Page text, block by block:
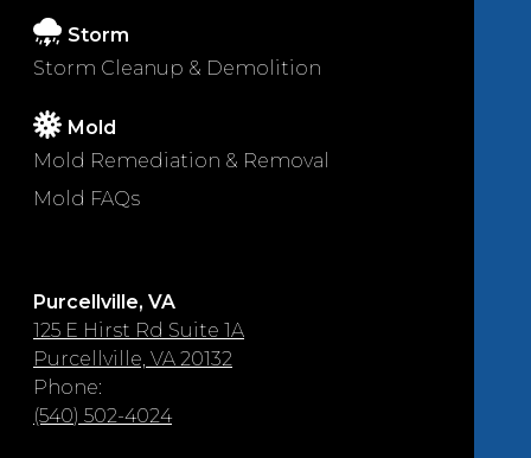
Storm
Storm Cleanup & Demolition
Mold
Mold Remediation & Removal
Mold FAQs
Purcellville, VA
125 E Hirst Rd Suite 1A
Purcellville, VA 20132
Phone:
(540) 502-4024